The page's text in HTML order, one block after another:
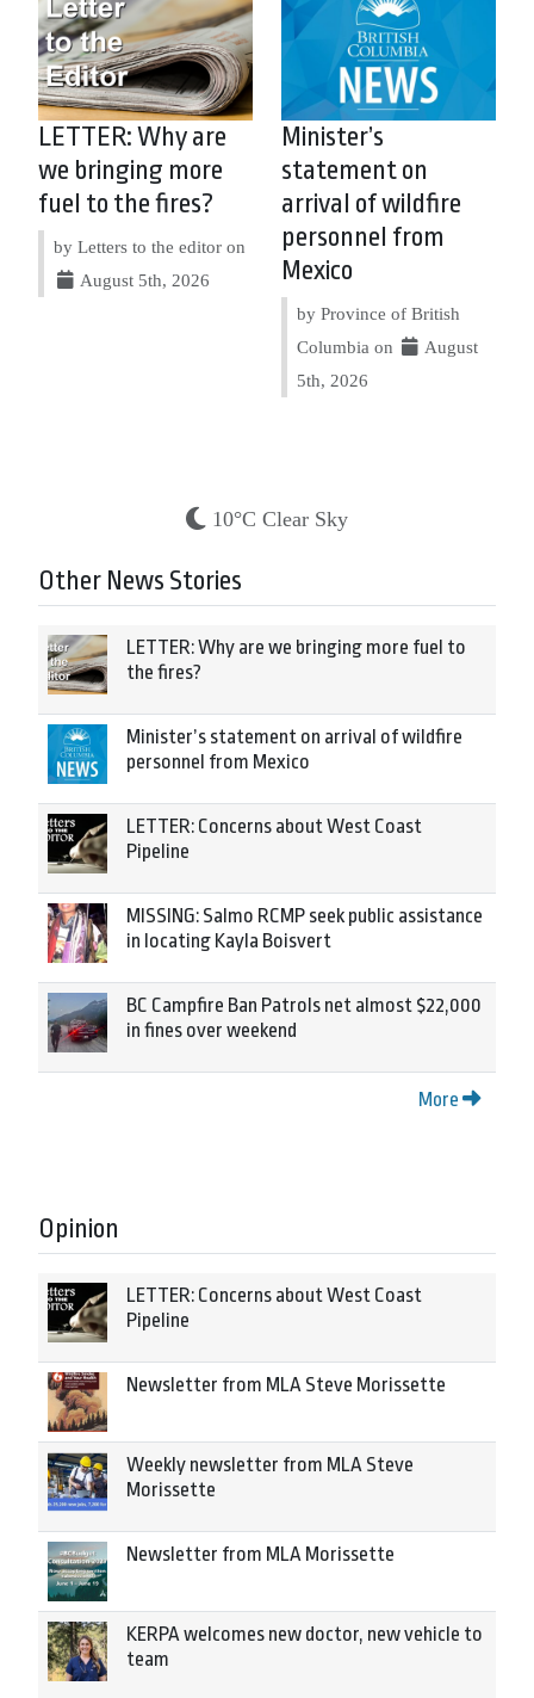
LETTER: Why are
we bringing more
fuel to the fires?
by Letters to the editor on
August 5th, 2026
Minister’s
statement on
arrival of wildfire
personnel from
Mexico
by Province of British
Columbia on
August
5th, 2026
10°C Clear Sky
Other News Stories
LETTER: Why are we bringing more fuel to
the fires?
Minister’s statement on arrival of wildfire
personnel from Mexico
LETTER: Concerns about West Coast
Pipeline
MISSING: Salmo RCMP seek public assistance
in locating Kayla Boisvert
BC Campfire Ban Patrols net almost $22,000
in fines over weekend
More
Opinion
LETTER: Concerns about West Coast
Pipeline
Newsletter from MLA Steve Morissette
Weekly newsletter from MLA Steve
Morissette
Newsletter from MLA Morissette
KERPA welcomes new doctor, new vehicle to
team